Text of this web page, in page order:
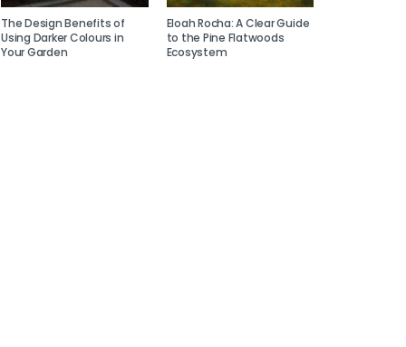
The Design Benefits of
Using Darker Colours in
Your Garden
Eloah Rocha: A Clear Guide
to the Pine Flatwoods
Ecosystem